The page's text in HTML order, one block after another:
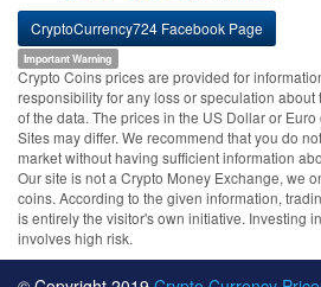
CryptoCurrency724 Facebook Page
Important Warning
Crypto Coins prices are provided for
responsibility for any loss or speculation
of the data. The prices in the US Dollar or
Sites may differ. We recommend that you do
market without having sufficient information
Our site is not a Crypto Money Exchange, we
coins. According to the given information,
is entirely the visitor's own initiative. Investing
involves high risk.